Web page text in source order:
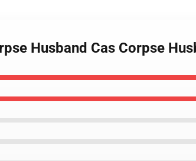
Husband Cas Corpse